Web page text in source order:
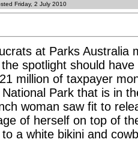
Friday, 2 July 2010
at Parks Australia
spotlight should
million of taxpayer
Park that is in
woman saw fit to
of herself on top of
a white bikini and